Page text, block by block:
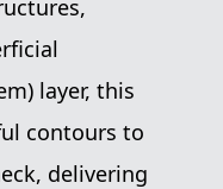
layer, this
contours to
delivering